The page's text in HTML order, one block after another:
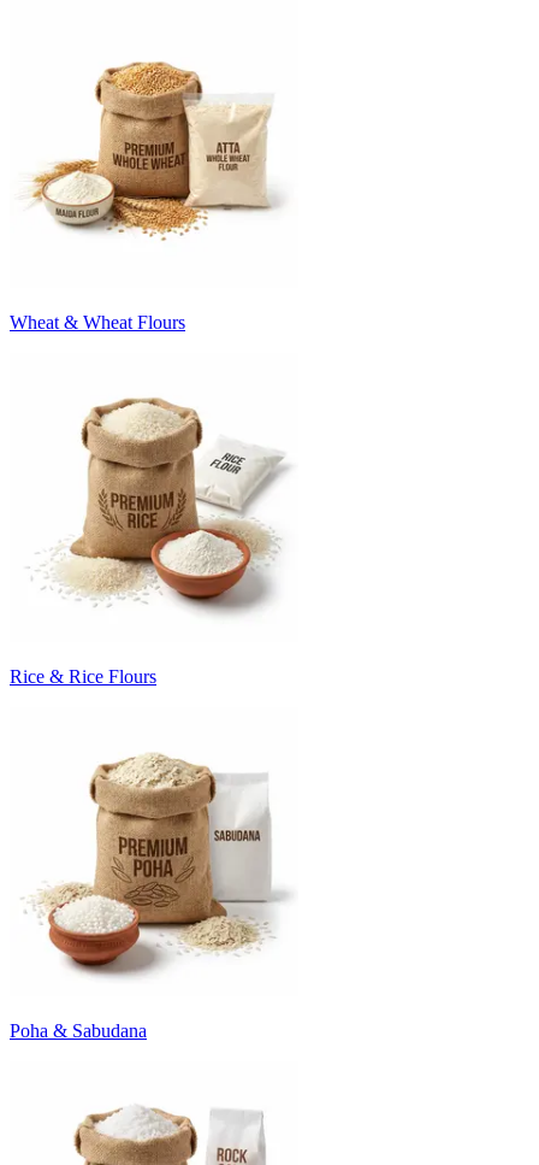
Wheat & Wheat Flours
Rice & Rice Flours
Poha & Sabudana